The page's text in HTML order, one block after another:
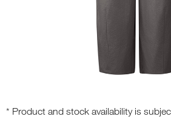
* Product and stock availability is